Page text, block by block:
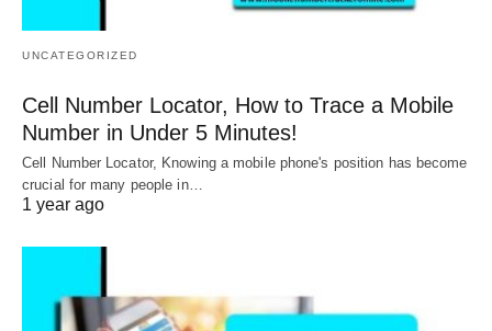
UNCATEGORIZED
Cell Number Locator, How to Trace a Mobile
Number in Under 5 Minutes!
Cell Number Locator, Knowing a mobile phone's position has become
crucial for many people in…
1 year ago